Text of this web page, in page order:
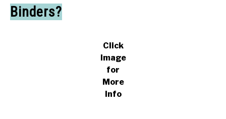
Binders?
Click
Image
for
More
Info